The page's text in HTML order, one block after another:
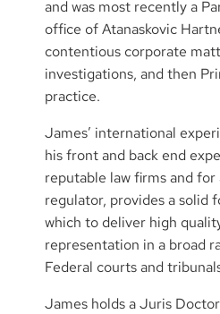
and was most recently a
office of Atanaskovic
contentious corporate
investigations, and then
practice.
James’ international
his front and back end
reputable law firms and
regulator, provides a solid
which to deliver high
representation in a broad
Federal courts and
James holds a Juris